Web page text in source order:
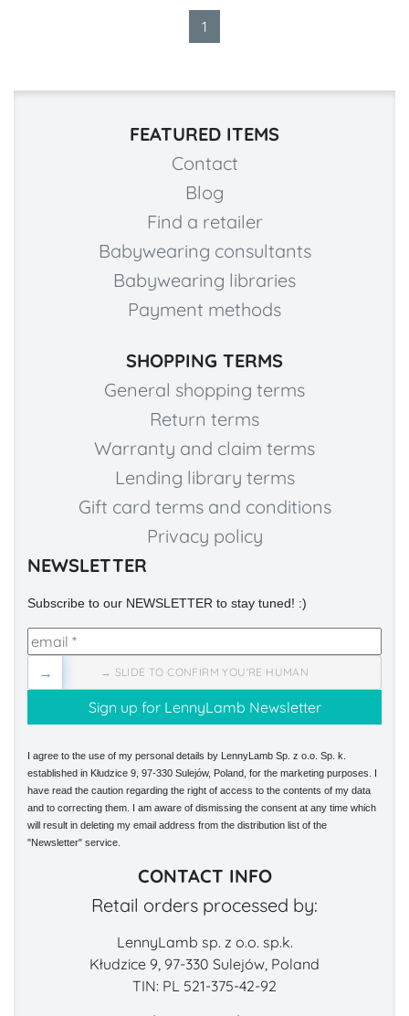
1
FEATURED ITEMS
Contact
Blog
Find a retailer
Babywearing consultants
Babywearing libraries
Payment methods
SHOPPING TERMS
General shopping terms
Return terms
Warranty and claim terms
Lending library terms
Gift card terms and conditions
Privacy policy
NEWSLETTER
Subscribe to our NEWSLETTER to stay tuned! :)
→ SLIDE TO CONFIRM YOU'RE HUMAN
→
I agree to the use of my personal details by LennyLamb Sp. z o.o. Sp. k.
established in Kłudzice 9, 97-330 Sulejów, Poland, for the marketing purposes. I
have read the caution regarding the right of access to the contents of my data
and to correcting them. I am aware of dismissing the consent at any time which
will result in deleting my email address from the distribution list of the
"Newsletter" service.
CONTACT INFO
Retail orders processed by:
LennyLamb sp. z o.o. sp.k.
Kłudzice 9, 97-330 Sulejów, Poland
TIN: PL 521-375-42-92